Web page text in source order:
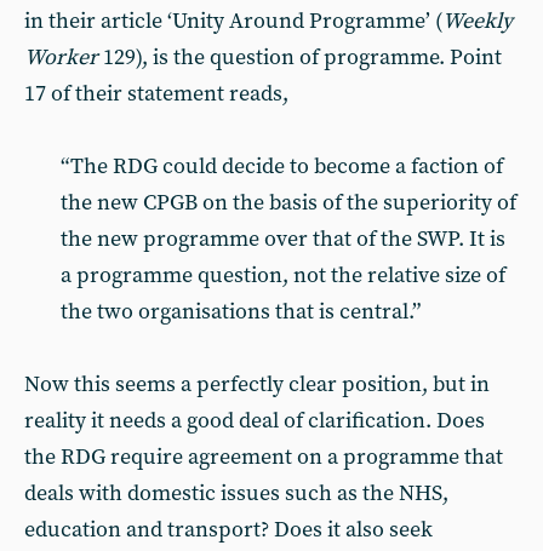
in their article ‘Unity Around Programme’ (Weekly
Worker129), is the question of programme. Point
17 of their statement reads,
“The RDG could decide to become a faction of
the new CPGB on the basis of the superiority of
the new programme over that of the SWP. It is
a programme question, not the relative size of
the two organisations that is central.”
Now this seems a perfectly clear position, but in
reality it needs a good deal of clarification. Does
the RDG require agreement on a programme that
deals with domestic issues such as the NHS,
education and transport? Does it also seek